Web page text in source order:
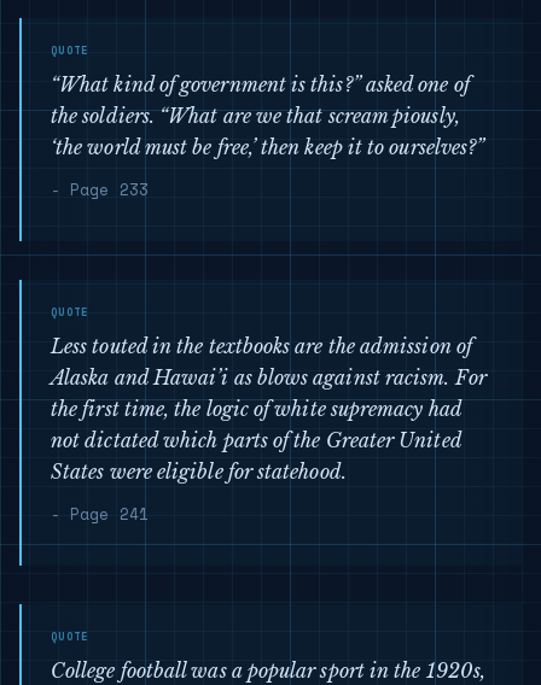
“What kind of government is this?” asked one of
the soldiers. “What are we that scream piously,
‘the world must be free,’ then keep it to ourselves?”
- Page 233
Less touted in the textbooks are the admission of
Alaska and Hawai’i as blows against racism. For
the first time, the logic of white supremacy had
not dictated which parts of the Greater United
States were eligible for statehood.
- Page 241
College football was a popular sport in the 1920s,